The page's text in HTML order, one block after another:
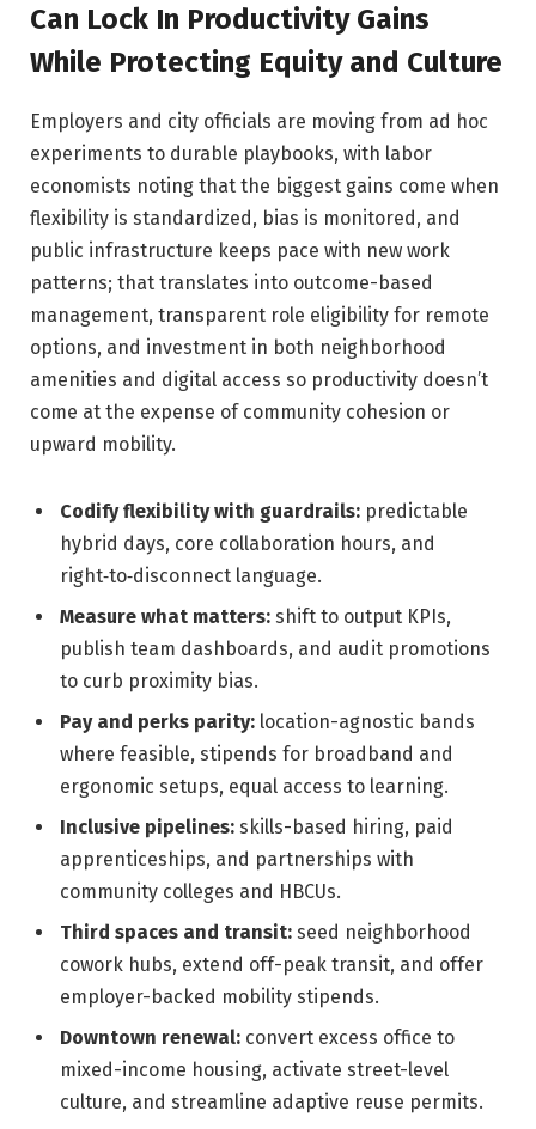
Can Lock In Productivity Gains
While Protecting Equity and Culture
Employers and city officials are moving from ad hoc
experiments to durable playbooks, with labor
economists noting that the biggest gains come when
flexibility is standardized, bias is monitored, and
public infrastructure keeps pace with new work
patterns; that translates into outcome-based
management, transparent role eligibility for remote
options, and investment in both neighborhood
amenities and digital access so productivity doesn’t
come at the expense of community cohesion or
upward mobility.
Codify flexibility with guardrails: predictable
hybrid days, core collaboration hours, and
right‑to‑disconnect language.
Measure what matters: shift to output KPIs,
publish team dashboards, and audit promotions
to curb proximity bias.
Pay and perks parity: location-agnostic bands
where feasible, stipends for broadband and
ergonomic setups, equal access to learning.
Inclusive pipelines: skills-based hiring, paid
apprenticeships, and partnerships with
community colleges and HBCUs.
Third spaces and transit: seed neighborhood
cowork hubs, extend off-peak transit, and offer
employer-backed mobility stipends.
Downtown renewal: convert excess office to
mixed-income housing, activate street-level
culture, and streamline adaptive reuse permits.